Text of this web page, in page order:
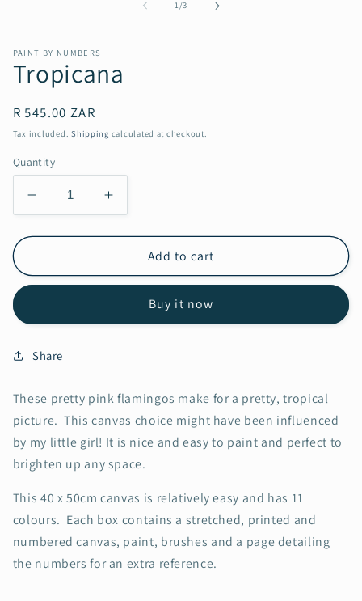
1/of
3
PAINT BY NUMBERS
Tropicana
Regular
price
R 545.00 ZAR
Tax included.Shipping calculated at checkout.
Quantity
Decrease
quantity
for
Increase
quantity
for
TropicanaAdd to cart
Buy it now
Share
These pretty pink flamingos make for a pretty, tropical
picture. This canvas choice might have been influenced
by my little girl! It is nice and easy to paint and perfect to
brighten up any space.
This 40 x 50cm canvas is relatively easy and has 11
colours. Each box contains a stretched, printed and
numbered canvas, paint, brushes and a page detailing
the numbers for an extra reference.